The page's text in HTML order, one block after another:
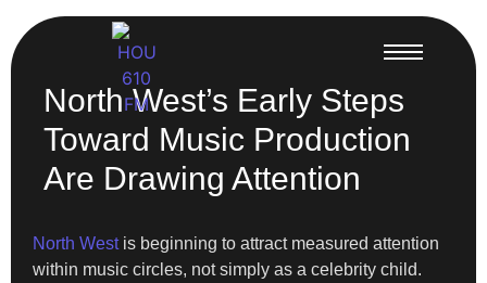
North West’s Early Steps
Toward Music Production
Are Drawing Attention
North Westis beginning to attract measured attention
within music circles, not simply as a celebrity child.